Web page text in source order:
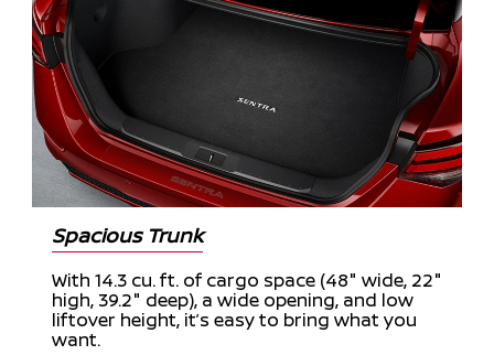
Spacious Trunk
With 14.3 cu. ft. of cargo space (48" wide, 22"
high, 39.2" deep), a wide opening, and low
liftover height, it’s easy to bring what you
want.